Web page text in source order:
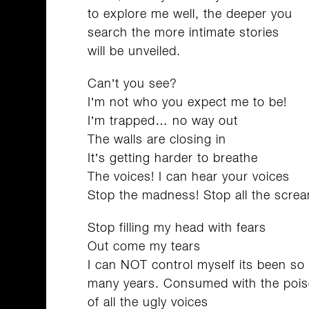
to explore me well, the deeper you
search the more intimate stories
will be unveiled.
Can’t you see?
I’m not who you expect me to be!
I’m trapped… no way out
The walls are closing in
It’s getting harder to breathe
The voices! I can hear your voices
Stop the madness! Stop all the
Stop filling my head with fears
Out come my tears
I can NOT control myself its been so
many years. Consumed with the
of all the ugly voices